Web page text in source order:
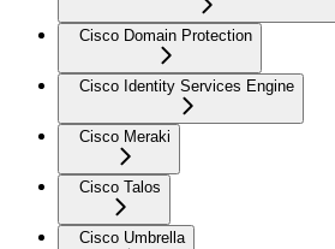
Cisco Domain Protection
Cisco Identity Services Engine
Cisco Meraki
Cisco Talos
Cisco Umbrella